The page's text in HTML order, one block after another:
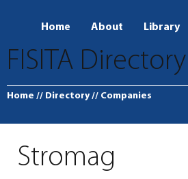
Home About Library
FISITA Directory
Home // Directory // Companies
Stromag